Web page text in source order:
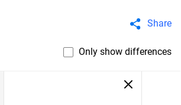
Share
Only show differences